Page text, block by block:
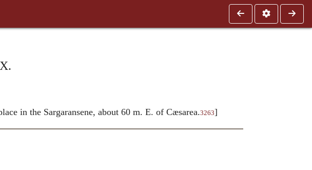
in the Sargaransene, about 60 m. E. of Cæsarea.3263]